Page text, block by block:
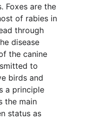
Foxes are the
of rabies in
through
disease
the canine
to
birds and
a principle
the main
status as